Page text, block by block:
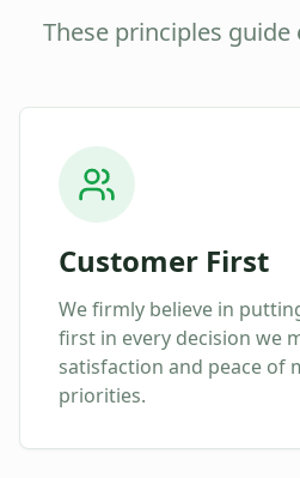
These principles
Customer First
We firmly believe in
first in every decision we
satisfaction and peace of
priorities.